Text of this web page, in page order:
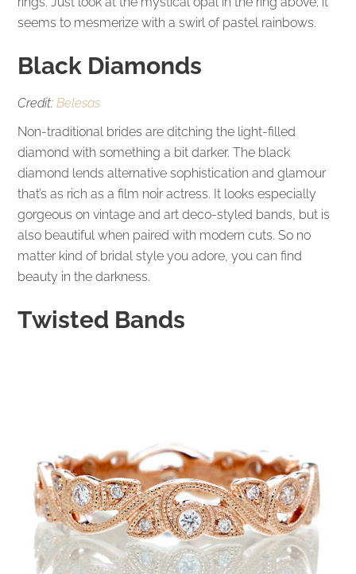
seems to mesmerize with a swirl of pastel rainbows.
Black Diamonds
Credit:Belesas
Non-traditional brides are ditching the light-filled
diamond with something a bit darker. The black
diamond lends alternative sophistication and glamour
that’s as rich as a film noir actress. It looks especially
gorgeous on vintage and art deco-styled bands, but is
also beautiful when paired with modern cuts. So no
matter kind of bridal style you adore, you can find
beauty in the darkness.
Twisted Bands